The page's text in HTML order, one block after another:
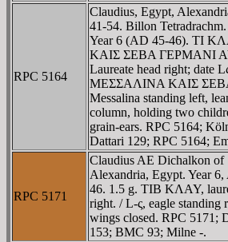
RPC 5164
Claudius, Egypt,
41-54. Billon
Year 6 (AD 45-46). TI
KAIΣ ΣEBA ΓEΡMANI
Laureate head right; date
MEΣΣAΛINA KAIΣ
Messalina standing left,
column, holding two
grain-ears. RPC 5164;
Dattari 129; RPC 5164;
RPC 5171
Claudius AE Dichalkon of
Alexandria, Egypt. Year
46. 1.5 g. TIB KΛAY,
right. / L-ς, eagle standing
wings closed. RPC 5171;
153; BMC 93; Milne -.